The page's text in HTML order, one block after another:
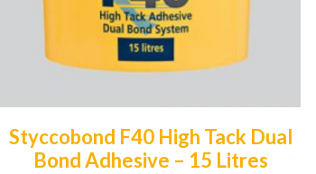
Styccobond F40 High Tack Dual
Bond Adhesive – 15 Litres